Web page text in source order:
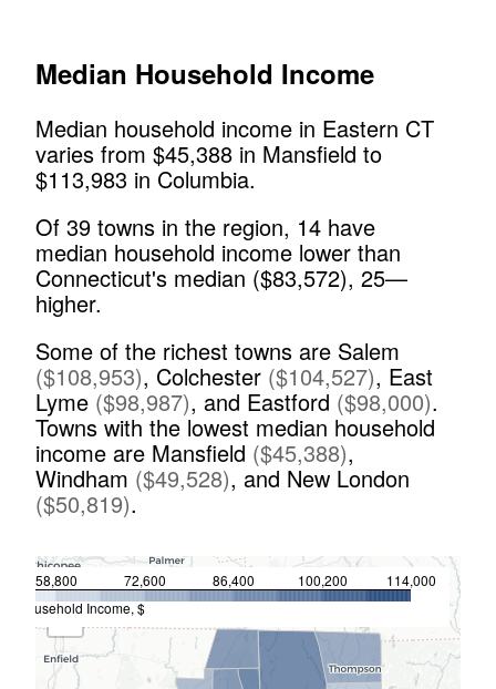
Median Household Income
Median household income in Eastern CT
varies from $45,388 in Mansfield to
$113,983 in Columbia.
Of 39 towns in the region, 14 have
median household income lower than
Connecticut's median ($83,572), 25—
higher.
Some of the richest towns are Salem
($108,953), Colchester ($104,527), East
Lyme ($98,987), and Eastford ($98,000).
Towns with the lowest median household
income are Mansfield ($45,388),
Windham ($49,528), and New London
($50,819).